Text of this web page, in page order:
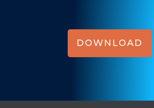
DOWNLOAD